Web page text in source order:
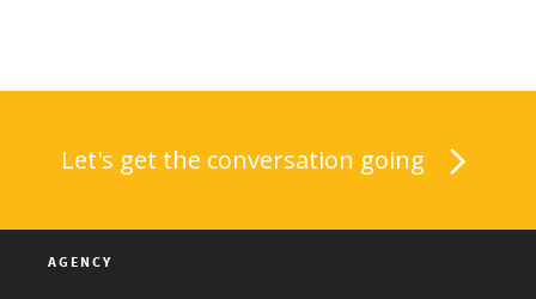
Let's get the conversation going
AGENCY